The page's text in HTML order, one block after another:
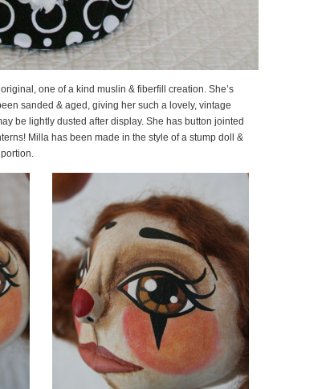
one of a kind muslin & fiberfill creation. She’s
sanded & aged, giving her such a lovely, vintage
be lightly dusted after display. She has button jointed
Milla has been made in the style of a stump doll &